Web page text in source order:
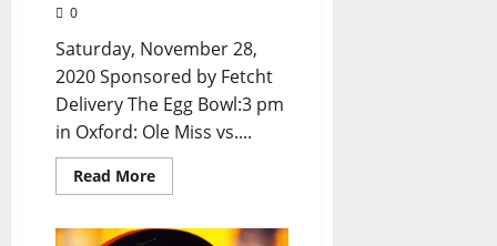
0
Saturday, November 28,
2020 Sponsored by Fetcht
Delivery The Egg Bowl:3 pm
in Oxford: Ole Miss vs....
Read More